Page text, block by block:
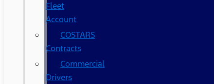
Fleet
Account
COSTARS​
Contracts
Commercial
Drivers